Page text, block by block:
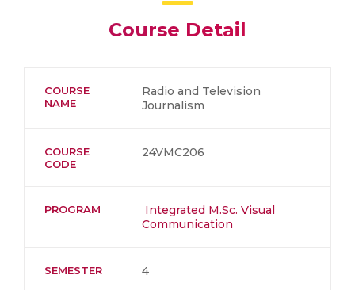
Course Detail
COURSE
NAME
Radio and Television
Journalism
COURSE
CODE
24VMC206
PROGRAM
Integrated M.Sc. Visual
Communication
SEMESTER 4